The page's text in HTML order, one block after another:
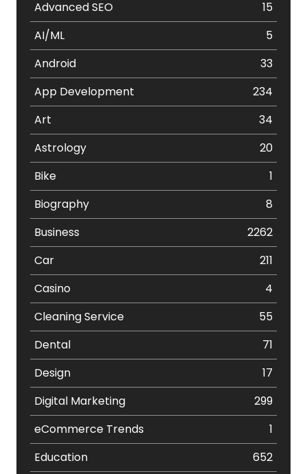
Advanced SEO
15
AI/ML
5
Android
33
App Development
234
Art
34
Astrology
20
Bike
1
Biography
8
Business
2262
Car
211
Casino
4
Cleaning Service
55
Dental
71
Design
17
Digital Marketing
299
eCommerce Trends
1
Education
652